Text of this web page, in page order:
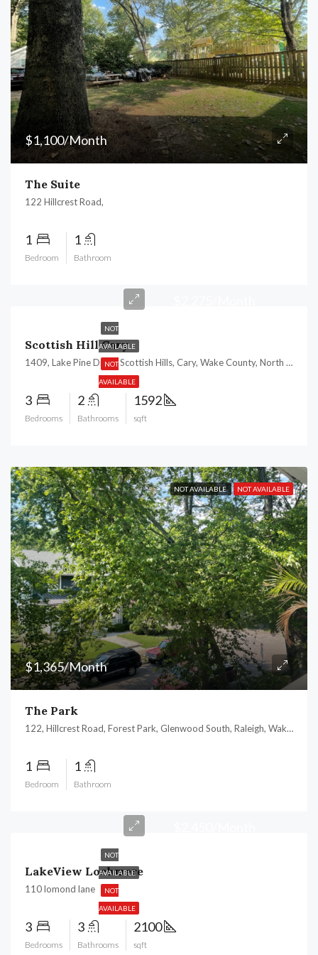
$1,100/Month
The Suite
122 Hillcrest Road,
1
Bedroom
1
Bathroom
NOT
AVAILABLE
NOT
AVAILABLE
Scottish Hill Cary
1409, Lake Pine Drive, Scottish Hills, Cary, Wake County, North Carolina, 27511, United States
3
Bedrooms
2
Bathrooms
1592
sqft
NOT AVAILABLE NOT AVAILABLE
$1,365/Month
The Park
122, Hillcrest Road, Forest Park, Glenwood South, Raleigh, Wake County, North Carolina, 27605, United States
1
Bedroom
1
Bathroom
NOT
AVAILABLE
NOT
AVAILABLE
LakeView Lochmere
110 lomond lane
3
Bedrooms
3
Bathrooms
2100
sqft